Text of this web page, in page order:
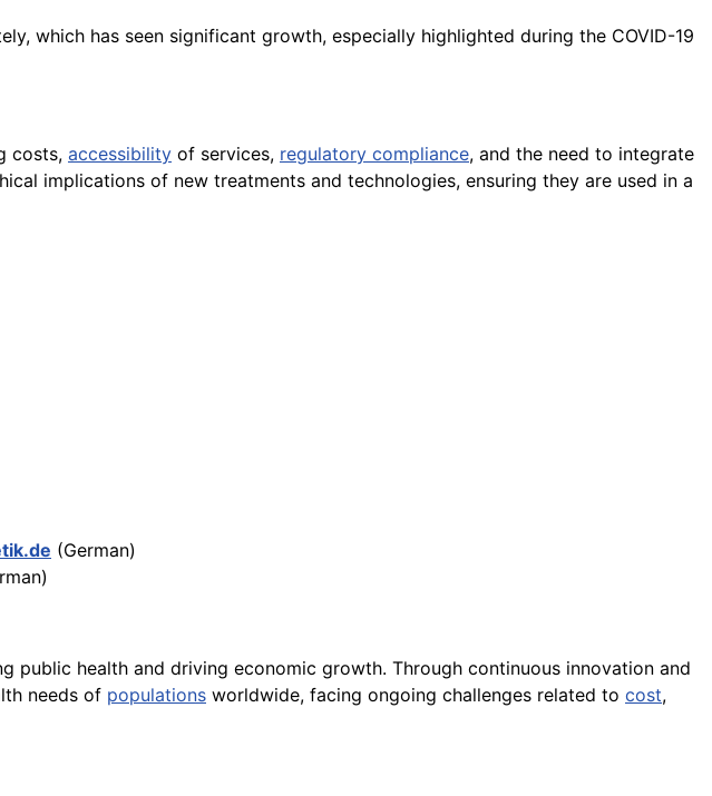
which has seen significant growth, especially highlighted during the COVID-19
costs, accessibility of services, regulatory compliance, and the need to integrate
implications of new treatments and technologies, ensuring they are used in a
(German)
public health and driving economic growth. Through continuous innovation and
needs of populations worldwide, facing ongoing challenges related to cost,